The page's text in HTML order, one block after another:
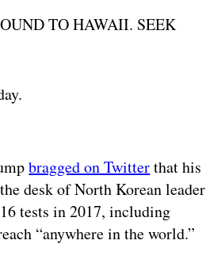
TO HAWAII. SEEK
bragged on Twitterthat his
desk of North Korean leader
tests in 2017, including
“anywhere in the world.”